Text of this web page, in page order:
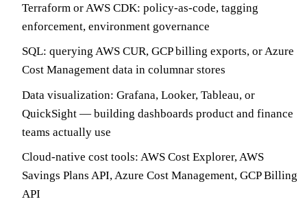
Terraform or AWS CDK: policy-as-code, tagging
enforcement, environment governance
SQL: querying AWS CUR, GCP billing exports, or Azure
Cost Management data in columnar stores
Data visualization: Grafana, Looker, Tableau, or
QuickSight — building dashboards product and finance
teams actually use
Cloud-native cost tools: AWS Cost Explorer, AWS
Savings Plans API, Azure Cost Management, GCP Billing
API